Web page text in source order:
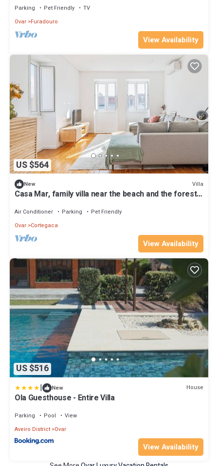
Parking Pet Friendly
TV
Ovar Furadouro
View Availability
US $564
New Villa
Casa Mar, family villa near the beach and the forest.
Air Conditioner Parking
Pet Friendly
Ovar Cortegaca
View Availability
US $516
| New House
Ola Guesthouse - Entire Villa
Parking Pool
View
Aveiro District Ovar
View Availability